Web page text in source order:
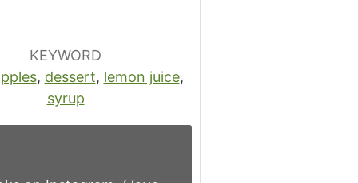
KEYWORD
, dessert, lemon juice,
syrup